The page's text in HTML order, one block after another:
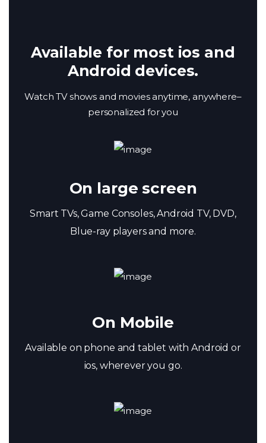
Available for most ios and
Android devices.
Watch TV shows and movies anytime, anywhere–
personalized for you
On large screen
Smart TVs, Game Consoles, Android TV, DVD,
Blue-ray players and more.
On Mobile
Available on phone and tablet with Android or
ios, wherever you go.